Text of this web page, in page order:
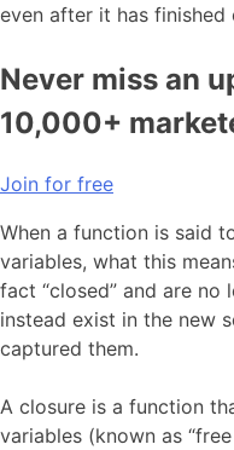
even after it has finished
Never miss an
10,000+
Join for free
When a function is said
variables, what this
fact “closed” and are
instead exist in the new
captured them.
A closure is a function
variables (known as